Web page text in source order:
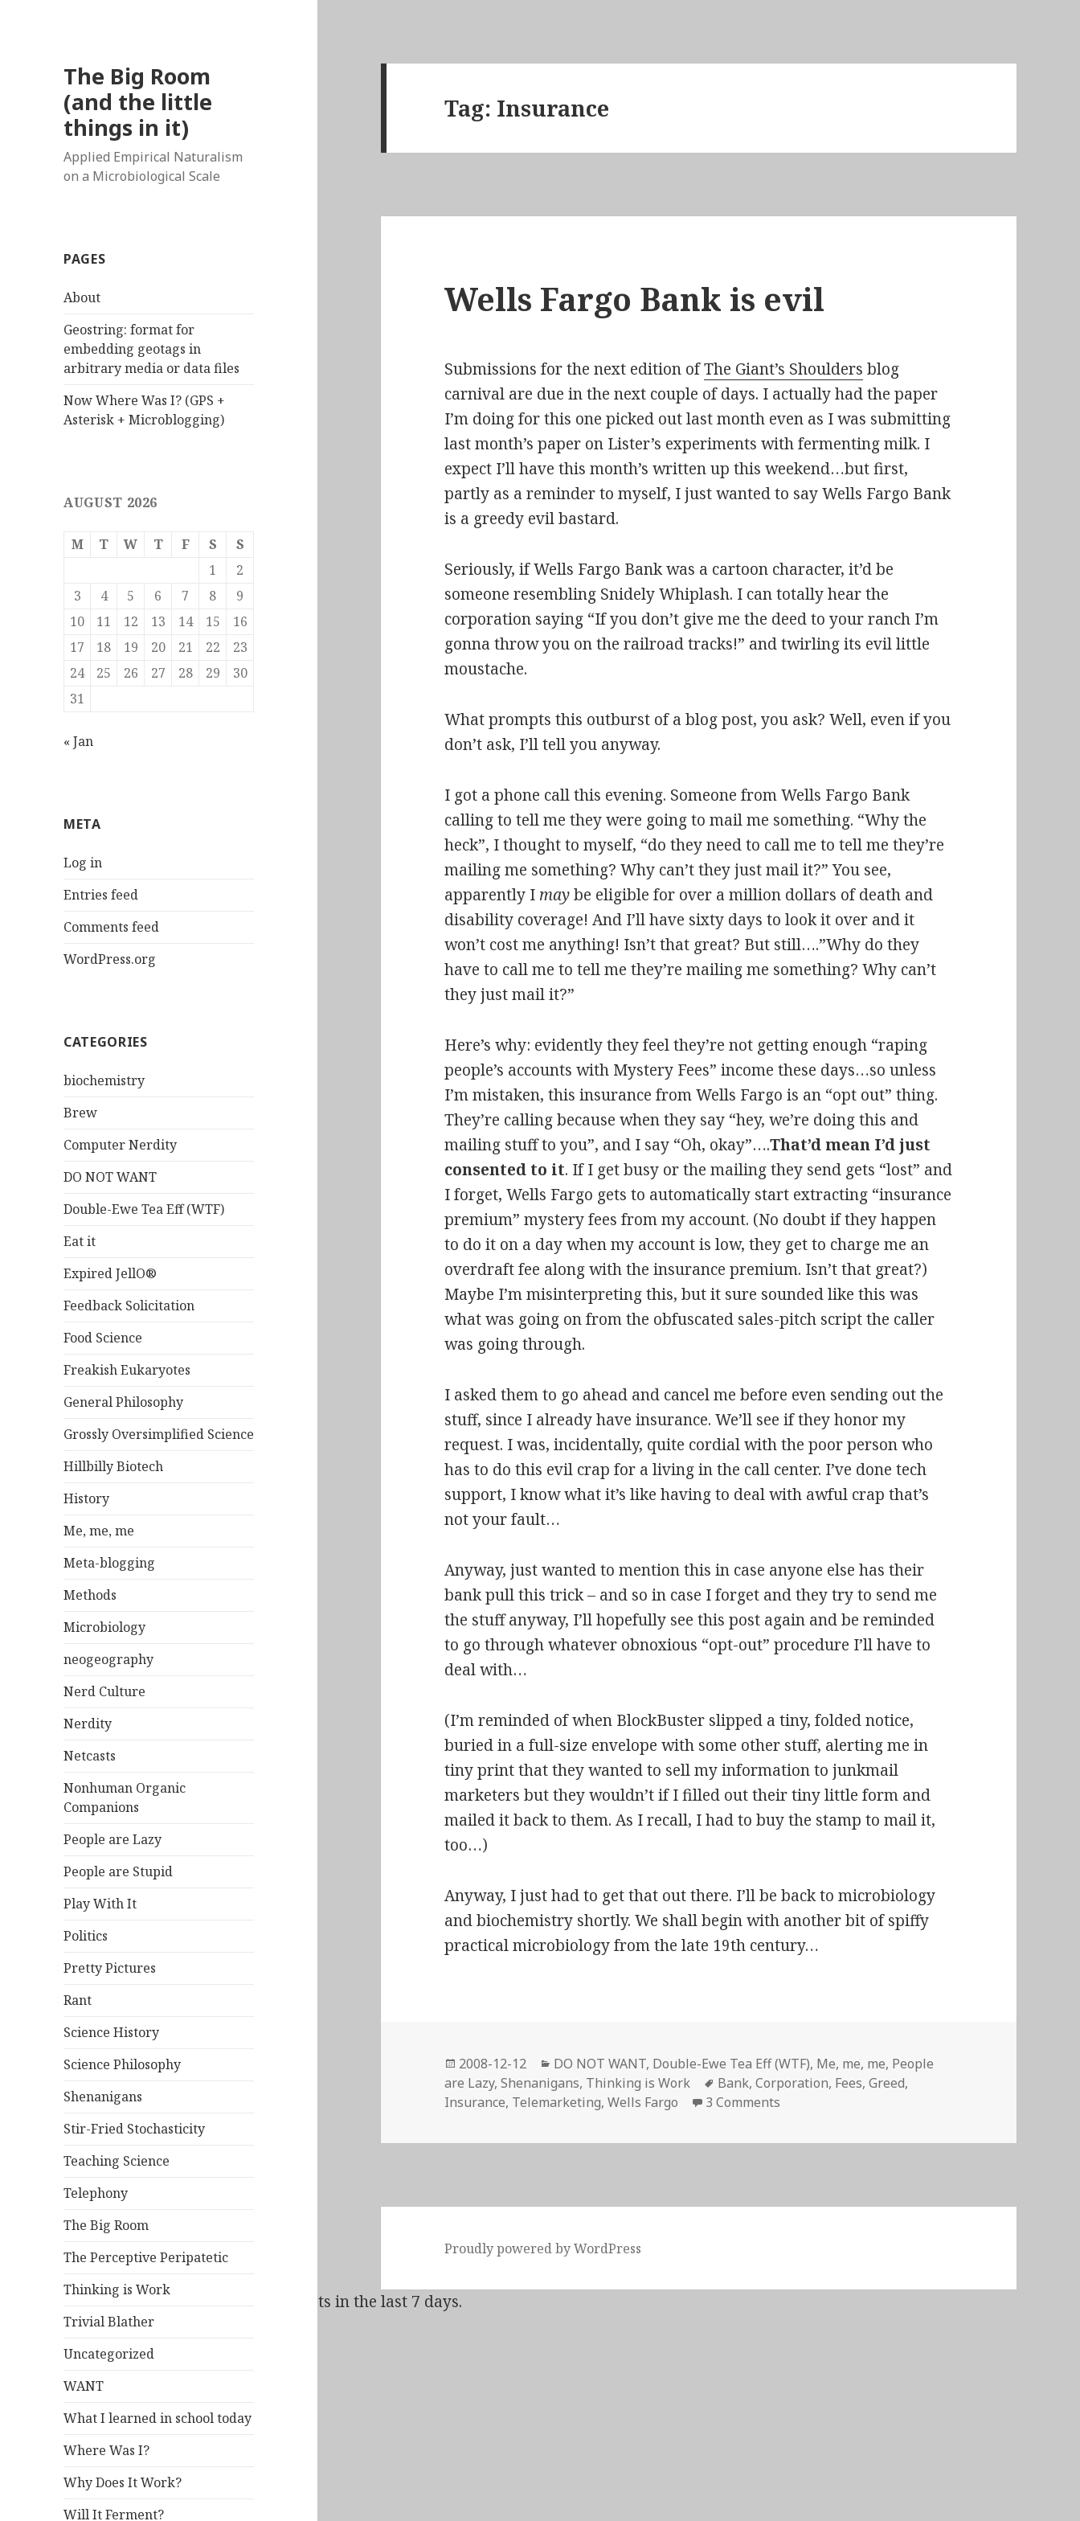
The Big Room
(and the little
things in it)
Applied Empirical Naturalism
on a Microbiological Scale
PAGES
About
Geostring: format for
embedding geotags in
arbitrary media or data files
Now Where Was I? (GPS +
Asterisk + Microblogging)
AUGUST 2026
M T W T F S
S
1
2
3
4 5 6 7 8
9
10
11 12 13 14 15
16
17
18 19 20 21 22
23
24
25 26 27 28 29
30
31
« Jan
META
Log in
Entries feed
Comments feed
WordPress.org
CATEGORIES
biochemistry
Brew
Computer Nerdity
DO NOT WANT
Double-Ewe Tea Eff (WTF)
Eat it
Expired JellO®
Feedback Solicitation
Food Science
Freakish Eukaryotes
General Philosophy
Grossly Oversimplified Science
Hillbilly Biotech
History
Me, me, me
Meta-blogging
Methods
Microbiology
neogeography
Nerd Culture
Nerdity
Netcasts
Nonhuman Organic
Companions
People are Lazy
People are Stupid
Play With It
Politics
Pretty Pictures
Rant
Science History
Science Philosophy
Shenanigans
Stir-Fried Stochasticity
Teaching Science
Telephony
The Big Room
The Perceptive Peripatetic
Thinking is Work
Trivial Blather
Uncategorized
WANT
What I learned in school today
Where Was I?
Why Does It Work?
Will It Ferment?
Tag: Insurance
Wells Fargo Bank is evil
Submissions for the next edition ofThe Giant’s Shoulders blog
carnival are due in the next couple of days. I actually had the paper
I’m doing for this one picked out last month even as I was submitting
last month’s paper on Lister’s experiments with fermenting milk. I
expect I’ll have this month’s written up this weekend…but first,
partly as a reminder to myself, I just wanted to say Wells Fargo Bank
is a greedy evil bastard.
Seriously, if Wells Fargo Bank was a cartoon character, it’d be
someone resembling Snidely Whiplash. I can totally hear the
corporation saying “If you don’t give me the deed to your ranch I’m
gonna throw you on the railroad tracks!” and twirling its evil little
moustache.
What prompts this outburst of a blog post, you ask? Well, even if you
don’t ask, I’ll tell you anyway.
I got a phone call this evening. Someone from Wells Fargo Bank
calling to tell me they were going to mail me something. “Why the
heck”, I thought to myself, “do they need to call me to tell me they’re
mailing me something? Why can’t they just mail it?” You see,
apparently I maybe eligible for over a million dollars of death and
disability coverage! And I’ll have sixty days to look it over and it
won’t cost me anything! Isn’t that great? But still….”Why do they
have to call me to tell me they’re mailing me something? Why can’t
they just mail it?”
Here’s why: evidently they feel they’re not getting enough “raping
people’s accounts with Mystery Fees” income these days…so unless
I’m mistaken, this insurance from Wells Fargo is an “opt out” thing.
They’re calling because when they say “hey, we’re doing this and
mailing stuff to you”, and I say “Oh, okay”….That’d mean I’d just
consented to it. If I get busy or the mailing they send gets “lost” and
I forget, Wells Fargo gets to automatically start extracting “insurance
premium” mystery fees from my account. (No doubt if they happen
to do it on a day when my account is low, they get to charge me an
overdraft fee along with the insurance premium. Isn’t that great?)
Maybe I’m misinterpreting this, but it sure sounded like this was
what was going on from the obfuscated sales-pitch script the caller
was going through.
I asked them to go ahead and cancel me before even sending out the
stuff, since I already have insurance. We’ll see if they honor my
request. I was, incidentally, quite cordial with the poor person who
has to do this evil crap for a living in the call center. I’ve done tech
support, I know what it’s like having to deal with awful crap that’s
not your fault…
Anyway, just wanted to mention this in case anyone else has their
bank pull this trick – and so in case I forget and they try to send me
the stuff anyway, I’ll hopefully see this post again and be reminded
to go through whatever obnoxious “opt-out” procedure I’ll have to
deal with…
(I’m reminded of when BlockBuster slipped a tiny, folded notice,
buried in a full-size envelope with some other stuff, alerting me in
tiny print that they wanted to sell my information to junkmail
marketers but they wouldn’t if I filled out their tiny little form and
mailed it back to them. As I recall, I had to buy the stamp to mail it,
too…)
Anyway, I just had to get that out there. I’ll be back to microbiology
and biochemistry shortly. We shall begin with another bit of spiffy
practical microbiology from the late 19th century…
Posted
on
2008-12-12 Categories
DO NOT WANT, Double-Ewe Tea Eff (WTF), Me, me, me, People
are Lazy,Shenanigans, Thinking is Work Tags
Bank,Corporation, Fees,Greed,
Insurance, Telemarketing,Wells Fargo 3 Comments
Proudly powered by WordPress
has blocked access attempts in the last 7 days.